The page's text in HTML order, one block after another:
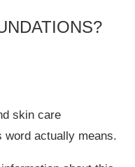
skin care
word actually means.